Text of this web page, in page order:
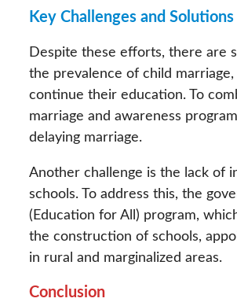
Key Challenges and Solutions
Despite these efforts, there are
the prevalence of child
continue their education. To
marriage and awareness
delaying marriage.
Another challenge is the lack of
schools. To address this, the
(Education for All) program,
the construction of schools,
in rural and marginalized areas.
Conclusion